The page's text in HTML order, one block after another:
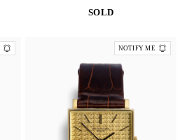
SOLD
NOTIFY ME